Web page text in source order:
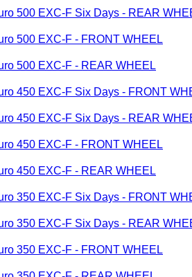
500 EXC-F Six Days - REAR
500 EXC-F - FRONT WHEEL
500 EXC-F - REAR WHEEL
450 EXC-F Six Days - FRONT
450 EXC-F Six Days - REAR
450 EXC-F - FRONT WHEEL
450 EXC-F - REAR WHEEL
350 EXC-F Six Days - FRONT
350 EXC-F Six Days - REAR
350 EXC-F - FRONT WHEEL